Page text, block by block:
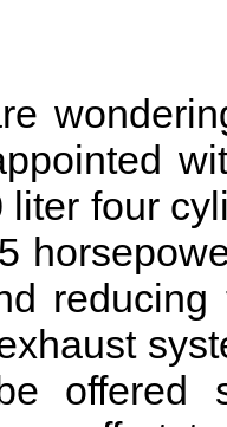
liter four
offered